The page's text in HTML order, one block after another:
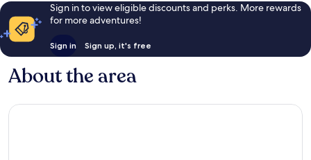
Sign in to view eligible discounts and perks. More rewards
for more adventures!
Sign in Sign up, it's free
About the area